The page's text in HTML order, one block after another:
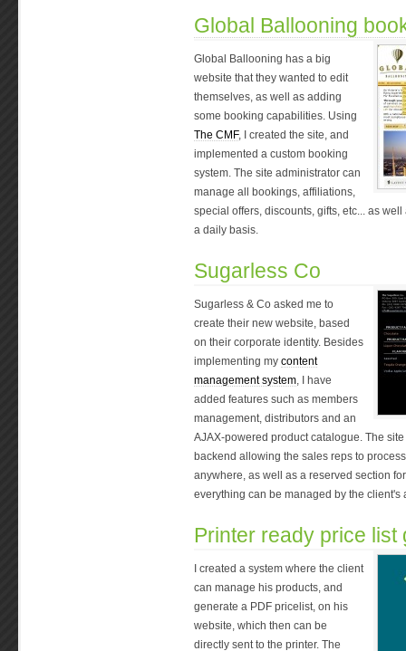
Global Ballooning
Global Ballooning has a big
website that they wanted to edit
themselves, as well as adding
some booking capabilities. Using
The CMF, I created the site, and
implemented a custom booking
system. The site administrator can
manage all bookings, affiliations,
special offers, discounts, gifts, etc... as
a daily basis.
Sugarless Co
Sugarless & Co asked me to
create their new website, based
on their corporate identity. Besides
implementing my content
management system , I have
added features such as members
management, distributors and an
AJAX-powered product catalogue. The
backend allowing the sales reps to
anywhere, as well as a reserved section
everything can be managed by the client's
Printer ready price list
I created a system where the client
can manage his products, and
generate a PDF pricelist, on his
website, which then can be
directly sent to the printer. The